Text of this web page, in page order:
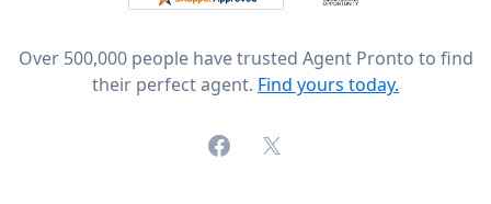
Over 500,000 people have trusted Agent Pronto to find
their perfect agent. Find yours today.
FacebookX (formerly Twitter)